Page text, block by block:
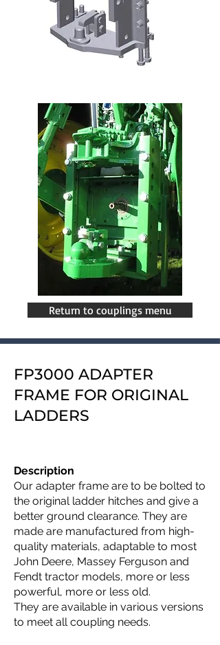
Return to couplings menu
FP3000 ADAPTER
FRAME FOR ORIGINAL
LADDERS
Description
Our adapter frame are to be bolted to
the original ladder hitches and give a
better ground clearance. They are
made are manufactured from high-
quality materials, adaptable to most
John Deere, Massey Ferguson and
Fendt tractor models, more or less
powerful, more or less old.
They are available in various versions
to meet all coupling needs.